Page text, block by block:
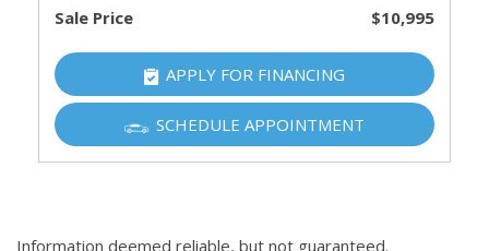
Sale Price $10,995
APPLY FOR FINANCING
SCHEDULE APPOINTMENT
Information deemed reliable, but not guaranteed.